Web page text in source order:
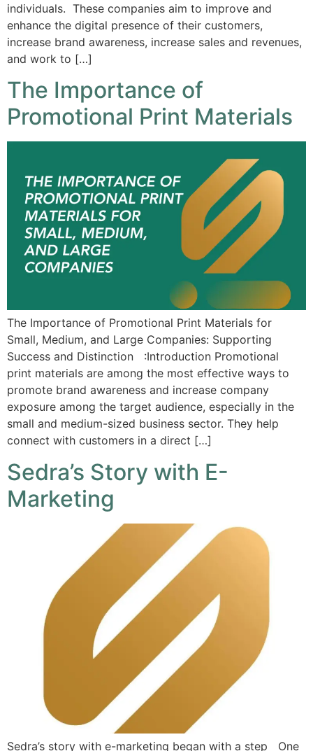
individuals. These companies aim to improve and
enhance the digital presence of their customers,
increase brand awareness, increase sales and revenues,
and work to […]
The Importance of
Promotional Print Materials
The Importance of Promotional Print Materials for
Small, Medium, and Large Companies: Supporting
Success and Distinction :Introduction Promotional
print materials are among the most effective ways to
promote brand awareness and increase company
exposure among the target audience, especially in the
small and medium-sized business sector. They help
connect with customers in a direct […]
Sedra’s Story with E-
Marketing
Sedra’s story with e-marketing began with a step One